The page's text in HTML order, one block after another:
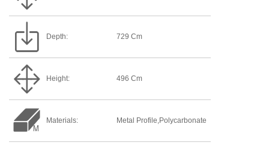
Depth: 729 Cm
Height: 496 Cm
Materials: Metal Profile,Polycarbonate